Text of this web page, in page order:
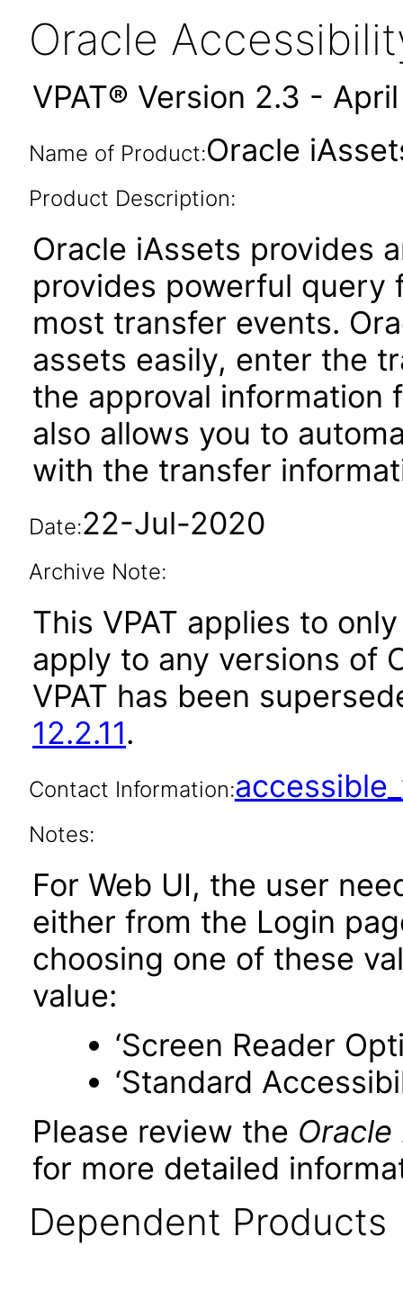
Oracle
VPAT® Version 2.3 -
Name of Product:Oracle
Product Description:
Oracle iAssets provides
provides powerful query
most transfer events.
assets easily, enter the
the approval information
also allows you to
with the transfer
Date:22-Jul-2020
Archive Note:
This VPAT applies to
apply to any versions of
VPAT has been
12.2.11.
Contact Information:
Notes:
For Web UI, the user
either from the Login
choosing one of these
value:
‘Screen Reader
‘Standard
Please review the Oracle
for more detailed
Dependent Products